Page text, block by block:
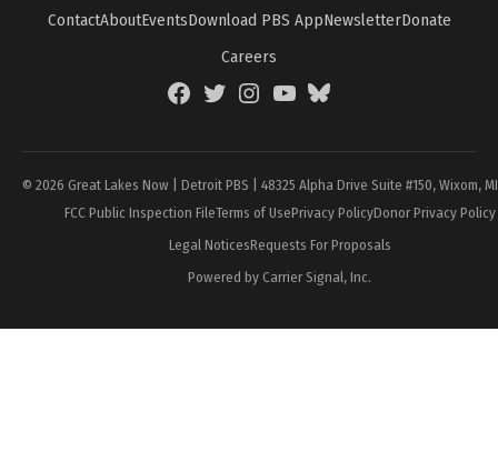
ContactAboutEventsDownload PBS AppNewsletterDonate
Careers
FacebookTwitterInstagramYouTubeBlueSky
© 2026 Great Lakes Now | Detroit PBS | 48325 Alpha Drive Suite #150, Wixom,
FCC Public Inspection FileTerms of UsePrivacy PolicyDonor Privacy Policy
Legal NoticesRequests For Proposals
Powered by Carrier Signal, Inc.